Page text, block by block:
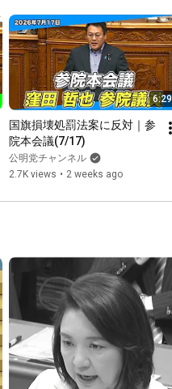
flag...
Town #Katsumi
on Local Politicians
6:29
国旗損壊処罰法案に反対｜参
院本会議(7/17)
公明党チャンネル
2.7K views • 2 weeks ago